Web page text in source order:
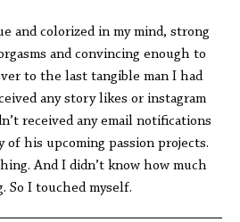
and colorized in my mind, strong
and convincing enough to
to the last tangible man I had
any story likes or instagram
received any email notifications
of his upcoming passion projects.
And I didn’t know how much
So I touched myself.